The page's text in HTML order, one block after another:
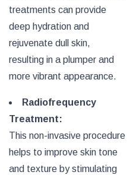
treatments can provide
deep hydration and
rejuvenate dull skin,
resulting in a plumper and
more vibrant appearance.
Radiofrequency
Treatment:
This non-invasive procedure
helps to improve skin tone
and texture by stimulating